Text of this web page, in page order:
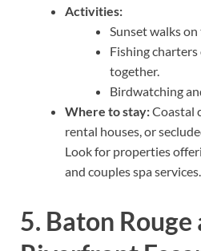
Activities:
Sunset walks on
Fishing
together.
Birdwatching
Where to stay:Coastal
rental houses, or
Look for properties
and couples spa services.
5. Baton Rouge